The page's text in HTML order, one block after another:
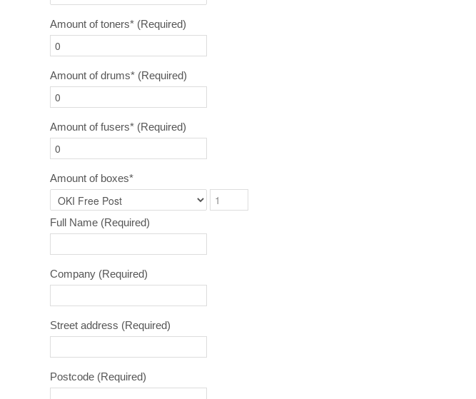
Amount of toners* (Required)
Amount of drums* (Required)
Amount of fusers* (Required)
Amount of boxes*
Full Name (Required)
Company (Required)
Street address (Required)
Postcode (Required)